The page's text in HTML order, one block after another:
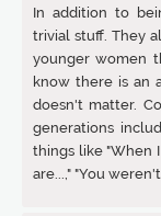
In addition to
trivial stuff. They
younger women
know there is an
doesn't matter.
generations
things like "When I
are...," "You